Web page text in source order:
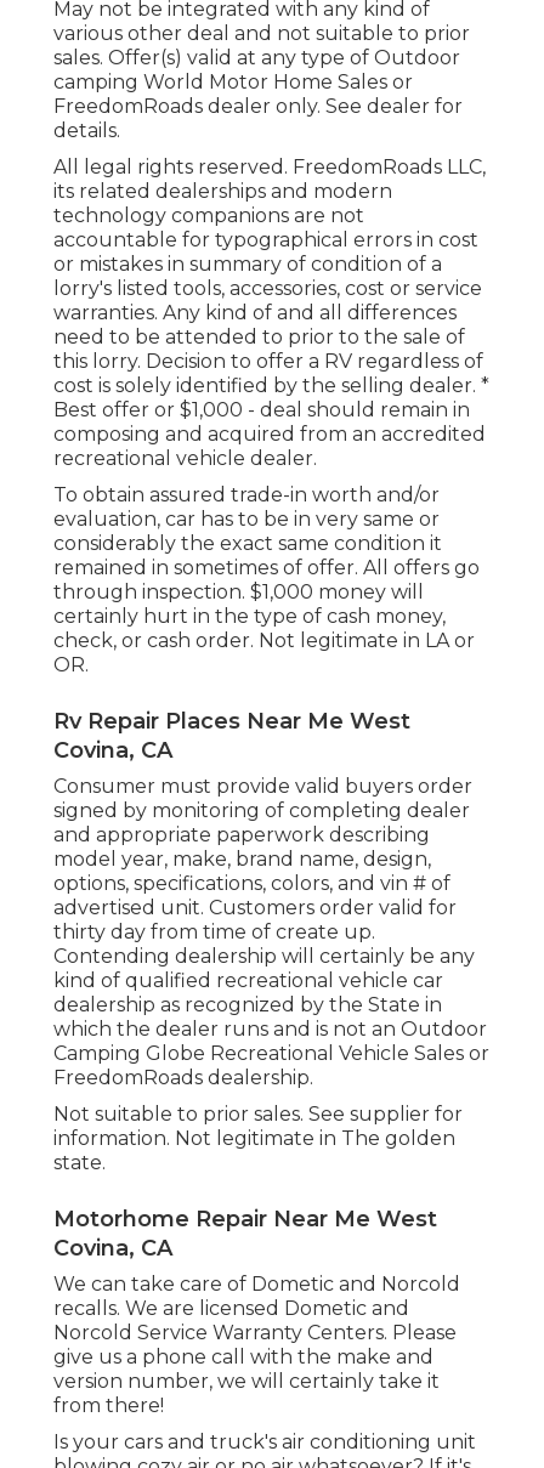
May not be integrated with any kind of
various other deal and not suitable to prior
sales. Offer(s) valid at any type of Outdoor
camping World Motor Home Sales or
FreedomRoads dealer only. See dealer for
details.
All legal rights reserved. FreedomRoads LLC,
its related dealerships and modern
technology companions are not
accountable for typographical errors in cost
or mistakes in summary of condition of a
lorry's listed tools, accessories, cost or service
warranties. Any kind of and all differences
need to be attended to prior to the sale of
this lorry. Decision to offer a RV regardless of
cost is solely identified by the selling dealer. *
Best offer or $1,000 - deal should remain in
composing and acquired from an accredited
recreational vehicle dealer.
To obtain assured trade-in worth and/or
evaluation, car has to be in very same or
considerably the exact same condition it
remained in sometimes of offer. All offers go
through inspection. $1,000 money will
certainly hurt in the type of cash money,
check, or cash order. Not legitimate in LA or
OR.
Rv Repair Places Near Me West
Covina, CA
Consumer must provide valid buyers order
signed by monitoring of completing dealer
and appropriate paperwork describing
model year, make, brand name, design,
options, specifications, colors, and vin # of
advertised unit. Customers order valid for
thirty day from time of create up.
Contending dealership will certainly be any
kind of qualified recreational vehicle car
dealership as recognized by the State in
which the dealer runs and is not an Outdoor
Camping Globe Recreational Vehicle Sales or
FreedomRoads dealership.
Not suitable to prior sales. See supplier for
information. Not legitimate in The golden
state.
Motorhome Repair Near Me West
Covina, CA
We can take care of Dometic and Norcold
recalls. We are licensed Dometic and
Norcold Service Warranty Centers. Please
give us a phone call with the make and
version number, we will certainly take it
from there!
Is your cars and truck's air conditioning unit